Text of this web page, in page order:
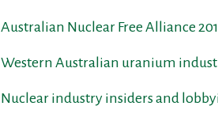
Australian Nuclear Free Alliance
Western Australian uranium
Nuclear industry insiders and